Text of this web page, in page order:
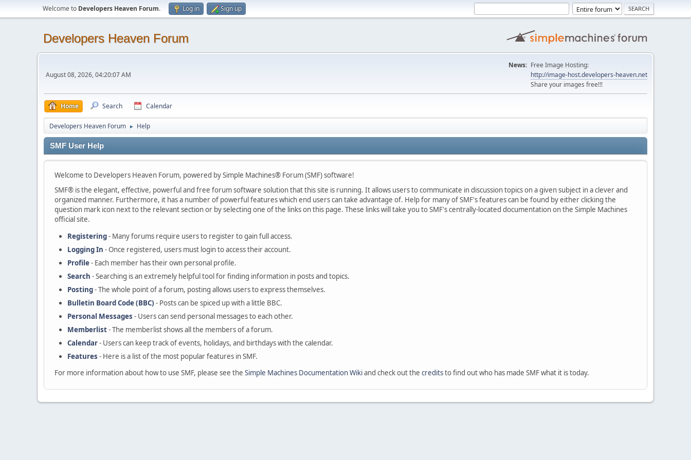
Welcome to Developers Heaven Forum. Log in Sign up
Developers Heaven Forum
August 08, 2026, 04:20:07 AM
News: Free Image Hosting:
http://image-host.developers-heaven.net
Share your images free!!!
Home Search Calendar
Developers Heaven Forum ► Help
SMF User Help
Welcome to Developers Heaven Forum, powered by Simple Machines® Forum (SMF) software!
SMF® is the elegant, effective, powerful and free forum software solution that this site is running. It allows users to communicate in discussion topics on a given subject in a clever and
organized manner. Furthermore, it has a number of powerful features which end users can take advantage of. Help for many of SMF's features can be found by either clicking the
question mark icon next to the relevant section or by selecting one of the links on this page. These links will take you to SMF's centrally-located documentation on the Simple Machines
official site.
Registering- Many forums require users to register to gain full access.
Logging In - Once registered, users must login to access their account.
Profile- Each member has their own personal profile.
Search - Searching is an extremely helpful tool for finding information in posts and topics.
Posting- The whole point of a forum, posting allows users to express themselves.
Bulletin Board Code (BBC) - Posts can be spiced up with a little BBC.
Personal Messages - Users can send personal messages to each other.
Memberlist- The memberlist shows all the members of a forum.
Calendar- Users can keep track of events, holidays, and birthdays with the calendar.
Features - Here is a list of the most popular features in SMF.
For more information about how to use SMF, please see the Simple Machines Documentation Wikiand check out the creditsto find out who has made SMF what it is today.